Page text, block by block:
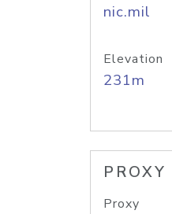
nic.mil
Elevation
231m
Proxy